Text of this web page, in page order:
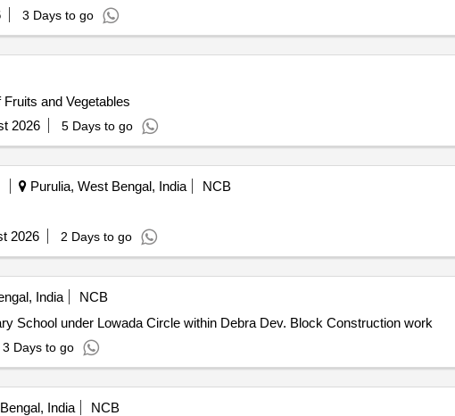
3 Days to go
and Vegetables
2026 5 Days to go
Purulia, West Bengal, India
NCB
2026 2 Days to go
India
NCB
Repairing and Renovation works for School Building of Tangaishree Primary School under Lowada Circle within Debra Dev. Block Construction work
3 Days to go
India
NCB